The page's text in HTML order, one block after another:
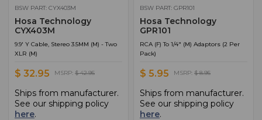
BSW PART: CYX403M
Hosa Technology
CYX403M
9.9' Y Cable, Stereo 3.5MM (M) - Two
XLR (M)
$ 32.95 MSRP: $ 42.95
Ships from manufacturer.
See our shipping policy
here.
BSW PART: GPR101
Hosa Technology
GPR101
RCA (F) To 1/4" (M) Adaptors (2 Per
Pack)
$ 5.95 MSRP: $ 8.95
Ships from manufacturer.
See our shipping policy
here.